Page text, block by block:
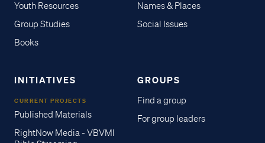
Youth Resources
Group Studies
Books
Names & Places
Social Issues
INITIATIVES
CURRENT PROJECTS
Published Materials
RightNow Media - VBVMI
GROUPS
Find a group
For group leaders